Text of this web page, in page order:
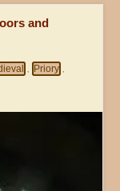
and
, Priory ,